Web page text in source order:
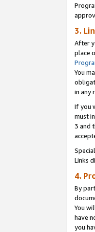
3.
After
place
You
in any
If you
must
3 and
Links
4.
By
You
have
you